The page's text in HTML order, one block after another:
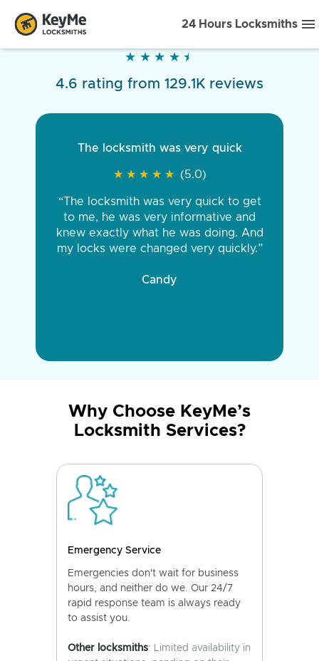
24 Hours Locksmiths
★ ★ ★ ★ ★
★ ★ ★ ★ ★
4.6 rating from 129.1K reviews
The locksmith was very quick
★ ★ ★ ★ ★
★ ★ ★ ★ ★ (5.0)
“The locksmith was very quick to get
to me, he was very informative and
knew exactly what he was doing. And
my locks were changed very quickly.”
Candy
Why Choose KeyMe’s
Locksmith Services?
Emergency Service
Emergencies don't wait for business
hours, and neither do we. Our 24/7
rapid response team is always ready
to assist you.
Other locksmiths: Limited availability in